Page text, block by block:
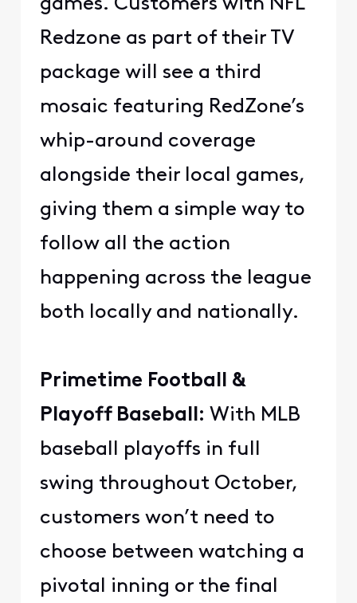
games. Customers with NFL
Redzone as part of their TV
package will see a third
mosaic featuring RedZone’s
whip-around coverage
alongside their local games,
giving them a simple way to
follow all the action
happening across the league
both locally and nationally.
Primetime Football &
Playoff Baseball: With MLB
baseball playoffs in full
swing throughout October,
customers won’t need to
choose between watching a
pivotal inning or the final